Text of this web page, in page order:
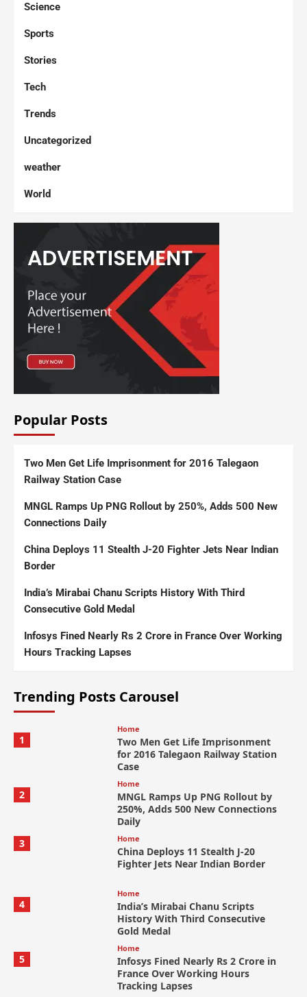
Science
Sports
Stories
Tech
Trends
Uncategorized
weather
World
Popular Posts
Two Men Get Life Imprisonment for 2016 Talegaon
Railway Station Case
MNGL Ramps Up PNG Rollout by 250%, Adds 500 New
Connections Daily
China Deploys 11 Stealth J-20 Fighter Jets Near Indian
Border
India’s Mirabai Chanu Scripts History With Third
Consecutive Gold Medal
Infosys Fined Nearly Rs 2 Crore in France Over Working
Hours Tracking Lapses
Trending Posts Carousel
1
Home
Two Men Get Life Imprisonment
for 2016 Talegaon Railway Station
Case
2
Home
MNGL Ramps Up PNG Rollout by
250%, Adds 500 New Connections
Daily
3
Home
China Deploys 11 Stealth J-20
Fighter Jets Near Indian Border
4
Home
India’s Mirabai Chanu Scripts
History With Third Consecutive
Gold Medal
5
Home
Infosys Fined Nearly Rs 2 Crore in
France Over Working Hours
Tracking Lapses